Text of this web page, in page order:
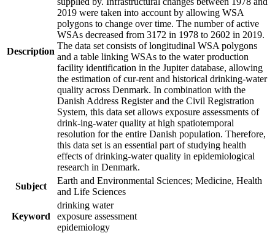
Description
2019 were taken into account by allowing WSA
polygons to change over time. The number of active
WSAs decreased from 3172 in 1978 to 2602 in 2019.
The data set consists of longitudinal WSA polygons
and a table linking WSAs to the water production
facility identification in the Jupiter database, allowing
the estimation of cur-rent and historical drinking-water
quality across Denmark. In combination with the
Danish Address Register and the Civil Registration
System, this data set allows exposure assessments of
drink-ing-water quality at high spatiotemporal
resolution for the entire Danish population. Therefore,
this data set is an essential part of studying health
effects of drinking-water quality in epidemiological
research in Denmark.
Subject
Earth and Environmental Sciences; Medicine, Health
and Life Sciences
Keyword
drinking water
exposure assessment
epidemiology